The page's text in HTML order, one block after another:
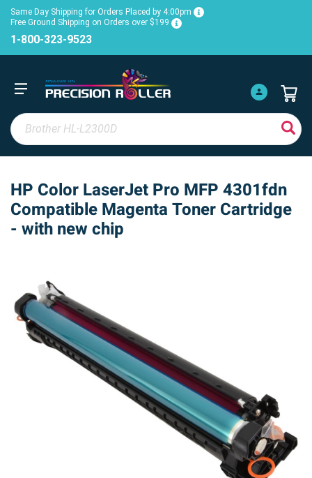
Same Day Shipping for Orders Placed by 4:00pm
Free Ground Shipping on Orders over $199
1-800-323-9523
HP Color LaserJet Pro MFP 4301fdn
Compatible Magenta Toner Cartridge
- with new chip